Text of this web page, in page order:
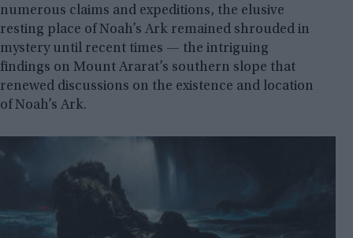
numerous claims and expeditions, the elusive
resting place of Noah’s Ark remained shrouded in
mystery until recent times — the intriguing
findings on Mount Ararat’s southern slope that
renewed discussions on the existence and location
of Noah’s Ark.